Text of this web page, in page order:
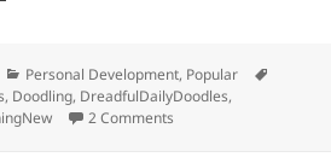
Categories
Personal Development, Popular
, Doodling, DreadfulDailyDoodles,
2 Comments